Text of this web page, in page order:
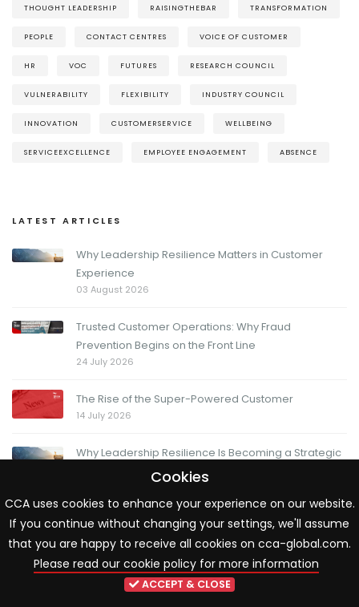
THOUGHT LEADERSHIP RAISINGTHEBAR TRANSFORMATION
PEOPLE CONTACT CENTRES VOICE OF CUSTOMER
HR VOC FUTURES RESEARCH COUNCIL
VULNERABILITY FLEXIBILITY INDUSTRY COUNCIL
INNOVATION CUSTOMERSERVICE WELLBEING
SERVICEEXCELLENCE EMPLOYEE ENGAGEMENT ABSENCE
LATEST ARTICLES
Why Leadership Resilience Matters in Customer
Experience
03 August 2026
Trusted Customer Operations: Why Fraud
Prevention Begins on the Front Line
24 July 2026
The Rise of the Super-Powered Customer
14 July 2026
Why Leadership Resilience Is Becoming a Strategic
Priority in Customer Experience
The Friday Question: When change moves fast, how
do you know you're moving in the right direction?
03 July 2026
Cookies
CCA uses cookies to enhance your experience on our website.
If you continue without changing your settings, we'll assume
that you are happy to receive all cookies on cca-global.com.
Please read our cookie policy for more information
ACCEPT & CLOSE